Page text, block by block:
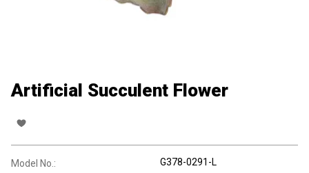
Artificial Succulent Flower
Model No.: G378-0291-L